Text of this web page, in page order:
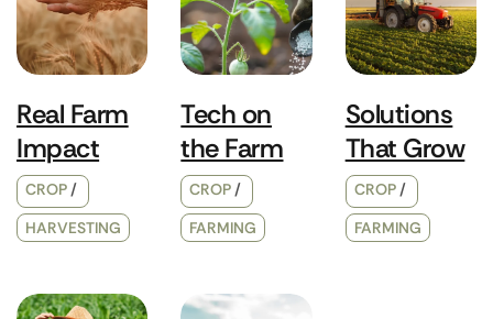
Real Farm
Impact
CROP
HARVESTING
Tech on
the Farm
CROP
FARMING
Solutions
That Grow
CROP
FARMING